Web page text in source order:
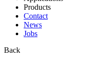
Products
Contact
News
Jobs
Back